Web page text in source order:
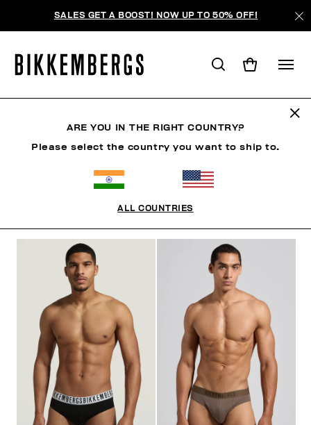
SALES GET A BOOST! NOW UP TO 50% OFF!
ARE YOU IN THE RIGHT COUNTRY?
Please select the country you want to ship to.
ALL COUNTRIES